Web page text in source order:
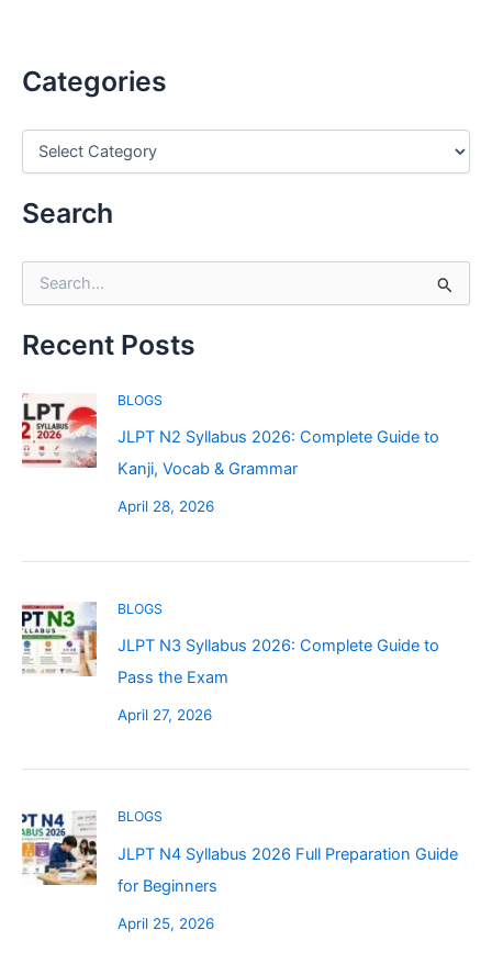
Categories
C
e
g
s
Search
r
c
f
o
r
:
Recent Posts
BLOGS
JLPT N2 Syllabus 2026: Complete Guide to
Kanji, Vocab & Grammar
April 28, 2026
BLOGS
JLPT N3 Syllabus 2026: Complete Guide to
Pass the Exam
April 27, 2026
BLOGS
JLPT N4 Syllabus 2026 Full Preparation Guide
for Beginners
April 25, 2026